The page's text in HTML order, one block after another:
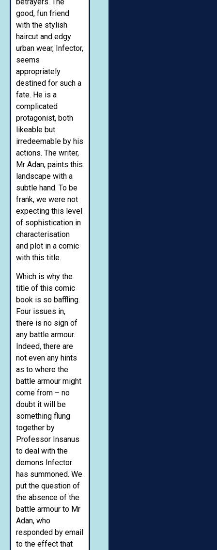
good, fun friend
with the stylish
haircut and edgy
urban wear, Infector,
seems
appropriately
destined for such a
fate. He is a
complicated
protagonist, both
likeable but
irredeemable by his
actions. The writer,
Mr Adan, paints this
landscape with a
subtle hand. To be
frank, we were not
expecting this level
of sophistication in
characterisation
and plot in a comic
with this title.
Which is why the
title of this comic
book is so baffling.
Four issues in,
there is no sign of
any battle armour.
Indeed, there are
not even any hints
as to where the
battle armour might
come from – no
doubt it will be
something flung
together by
Professor Insanus
to deal with the
demons Infector
has summoned. We
put the question of
the absence of the
battle armour to Mr
Adan, who
responded by email
to the effect that